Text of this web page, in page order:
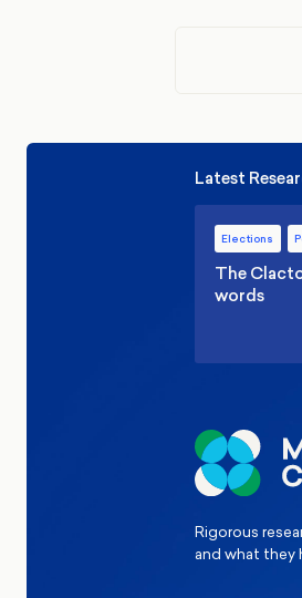
Latest
Elections
The
words
Rigorous
and what they